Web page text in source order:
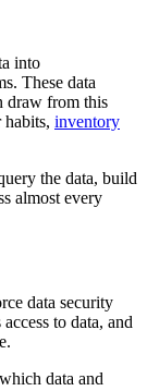
into
These data
draw from this
habits, inventory
the data, build
almost every
data security
to data, and
data and